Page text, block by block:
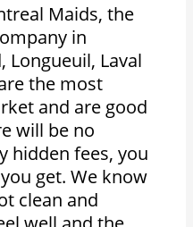
Maids, the
in
Longueuil, Laval
the most
and are good
will be no
hidden fees, you
get. We know
clean and